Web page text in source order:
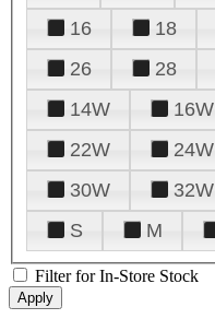
16
18
26
28
14W
16W
22W
24W
30W
32W
S
M
Filter for In-Store Stock